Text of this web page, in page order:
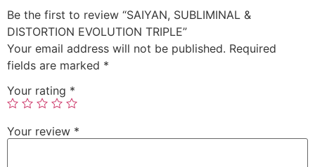
Be the first to review “SAIYAN, SUBLIMINAL &
DISTORTION EVOLUTION TRIPLE”
Your email address will not be published. Required
fields are marked *
Your rating *
Your review *